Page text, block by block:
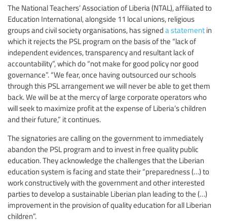
The National Teachers’ Association of Liberia (NTAL), affiliated to
Education International, alongside 11 local unions, religious
groups and civil society organisations, has signed a statement in
which it rejects the PSL program on the basis of the “lack of
independent evidences, transparency and resultant lack of
accountability”, which do “not make for good policy nor good
governance”. “We fear, once having outsourced our schools
through this PSL arrangement we will never be able to get them
back. We will be at the mercy of large corporate operators who
will seek to maximize profit at the expense of Liberia’s children
and their future,” it continues.
The signatories are calling on the government to immediately
abandon the PSL program and to invest in free quality public
education. They acknowledge the challenges that the Liberian
education system is facing and state their “preparedness (…) to
work constructively with the government and other interested
parties to develop a sustainable Liberian plan leading to the (…)
improvement in the provision of quality education for all Liberian
children”.